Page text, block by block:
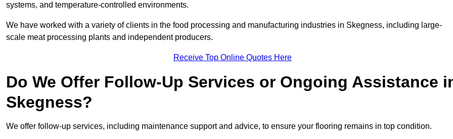
systems, and temperature-controlled environments.
We have worked with a variety of clients in the food processing and manufacturing industries in Skegness, including large-
scale meat processing plants and independent producers.
Receive Top Online Quotes Here
Do We Offer Follow-Up Services or Ongoing Assistance
Skegness?
We offer follow-up services, including maintenance support and advice, to ensure your flooring remains in top condition.